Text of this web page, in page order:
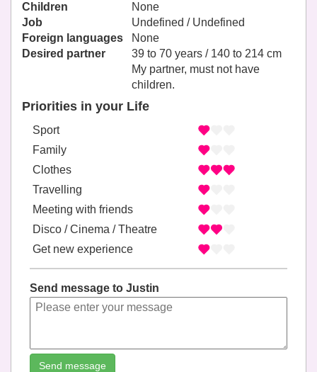
Children
None
Job
Undefined / Undefined
Foreign languages
None
Desired partner
39 to 70 years / 140 to 214 cm
My partner, must not have
children.
Priorities in your Life
Sport
Family
Clothes
Travelling
Meeting with friends
Disco / Cinema / Theatre
Get new experience
Send message to Justin
Send message